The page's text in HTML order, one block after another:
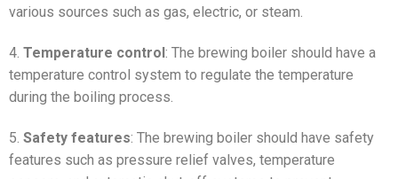
various sources such as gas, electric, or steam.
4. Temperature control: The brewing boiler should have a
temperature control system to regulate the temperature
during the boiling process.
5. Safety features: The brewing boiler should have safety
features such as pressure relief valves, temperature